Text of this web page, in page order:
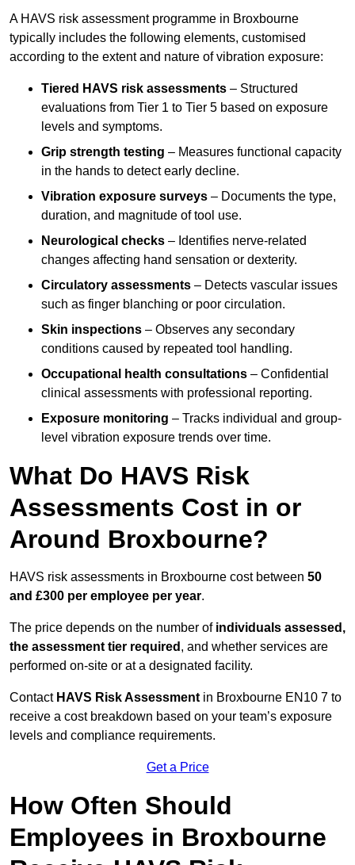
A HAVS risk assessment programme in Broxbourne
typically includes the following elements, customised
according to the extent and nature of vibration exposure:
Tiered HAVS risk assessments – Structured
evaluations from Tier 1 to Tier 5 based on exposure
levels and symptoms.
Grip strength testing – Measures functional capacity
in the hands to detect early decline.
Vibration exposure surveys – Documents the type,
duration, and magnitude of tool use.
Neurological checks – Identifies nerve-related
changes affecting hand sensation or dexterity.
Circulatory assessments – Detects vascular issues
such as finger blanching or poor circulation.
Skin inspections – Observes any secondary
conditions caused by repeated tool handling.
Occupational health consultations – Confidential
clinical assessments with professional reporting.
Exposure monitoring – Tracks individual and group-
level vibration exposure trends over time.
What Do HAVS Risk
Assessments Cost in or
Around Broxbourne?
HAVS risk assessments in Broxbourne cost between 50
and £300 per employee per year.
The price depends on the number of individuals assessed,
the assessment tier required , and whether services are
performed on-site or at a designated facility.
Contact HAVS Risk Assessment in Broxbourne EN10 7 to
receive a cost breakdown based on your team’s exposure
levels and compliance requirements.
Get a Price
How Often Should
Employees in Broxbourne